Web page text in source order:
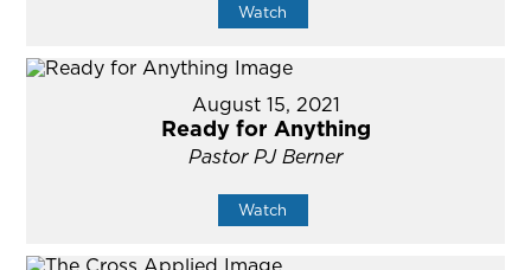
Watch
August 15, 2021
Ready for Anything
Pastor PJ Berner
Watch